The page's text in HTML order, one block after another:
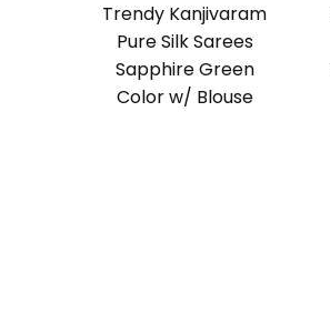
Trendy Kanjivaram
Pure Silk Sarees
Sapphire Green
Color w/ Blouse